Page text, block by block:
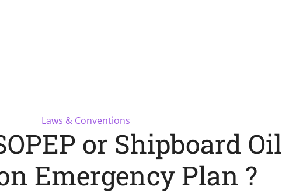
Laws & Conventions
or Shipboard Oil
Emergency Plan ?